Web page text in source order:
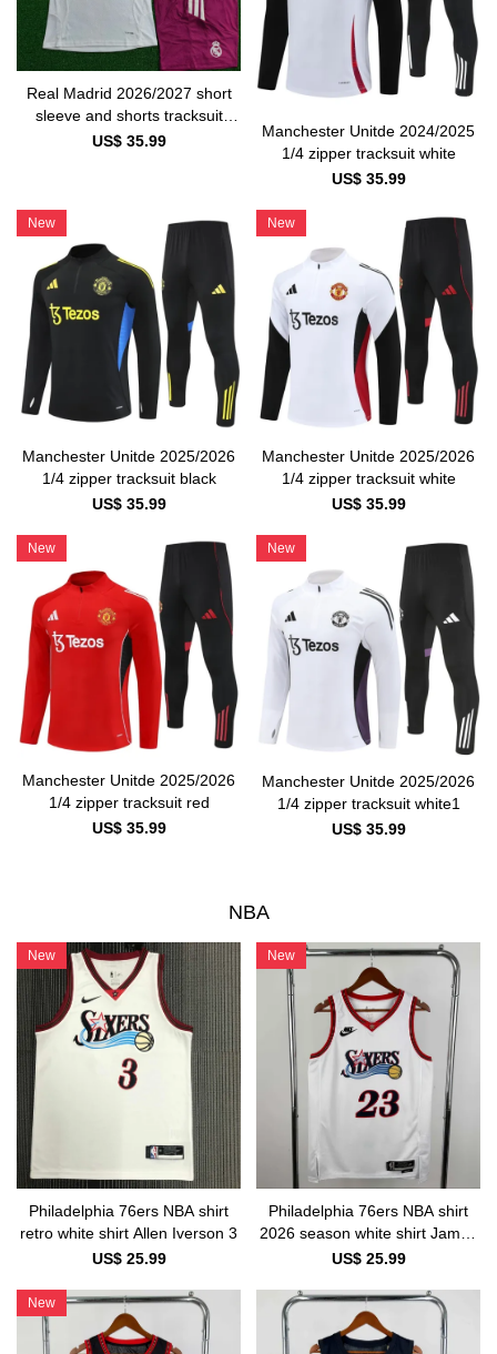
Real Madrid 2026/2027 short
sleeve and shorts tracksuit
white and pink
US$ 35.99
Manchester Unitde 2024/2025
1/4 zipper tracksuit white
US$ 35.99
New
Manchester Unitde 2025/2026
1/4 zipper tracksuit black
US$ 35.99
New
Manchester Unitde 2025/2026
1/4 zipper tracksuit white
US$ 35.99
New
Manchester Unitde 2025/2026
1/4 zipper tracksuit red
US$ 35.99
New
Manchester Unitde 2025/2026
1/4 zipper tracksuit white1
US$ 35.99
NBA
New
Philadelphia 76ers NBA shirt
retro white shirt Allen Iverson 3
US$ 25.99
New
Philadelphia 76ers NBA shirt
2026 season white shirt James
23
US$ 25.99
New